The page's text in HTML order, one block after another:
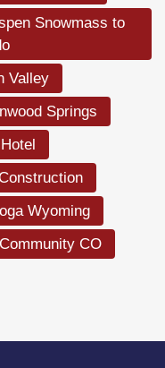
Snowmass to
Valley
Springs
Wyoming
CO